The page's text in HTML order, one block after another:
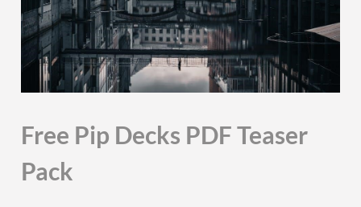
Free Pip Decks PDF Teaser
Pack